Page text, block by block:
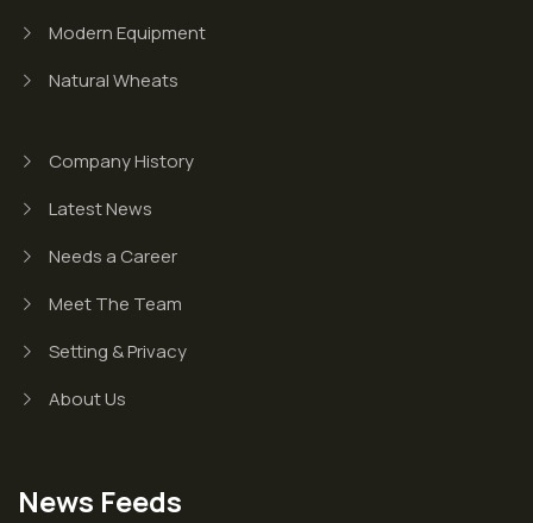
Modern Equipment
Natural Wheats
Company History
Latest News
Needs a Career
Meet The Team
Setting & Privacy
About Us
News Feeds